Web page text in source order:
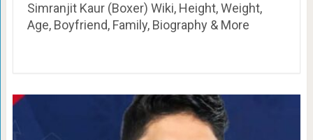
Simranjit Kaur (Boxer) Wiki, Height, Weight,
Age, Boyfriend, Family, Biography & More